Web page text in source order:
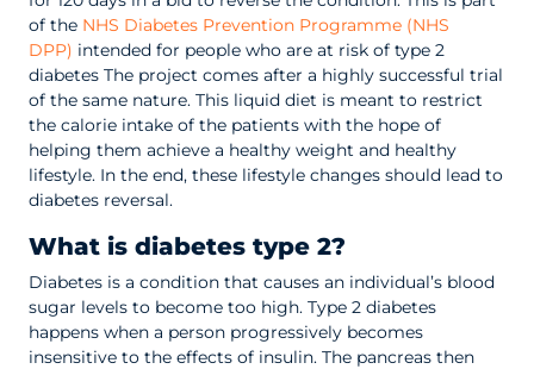
of the NHS Diabetes Prevention Programme (NHS
DPP) intended for people who are at risk of type 2
diabetes The project comes after a highly successful trial
of the same nature. This liquid diet is meant to restrict
the calorie intake of the patients with the hope of
helping them achieve a healthy weight and healthy
lifestyle. In the end, these lifestyle changes should lead to
diabetes reversal.
What is diabetes type 2?
Diabetes is a condition that causes an individual’s blood
sugar levels to become too high. Type 2 diabetes
happens when a person progressively becomes
insensitive to the effects of insulin. The pancreas then